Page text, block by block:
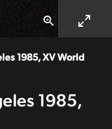
1985, XV World
1985,